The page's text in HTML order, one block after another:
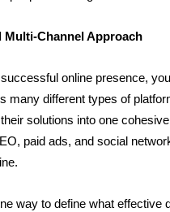
Multi-Channel Approach
online presence,
many different types of
solutions into one
paid ads, and social
way to define what